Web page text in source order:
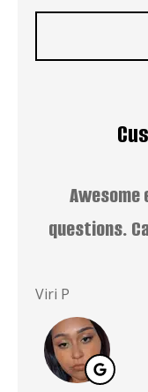
Awesome
questions.
Viri P